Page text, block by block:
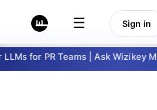
☰ Sign in
for PR Teams | Ask Wizikey